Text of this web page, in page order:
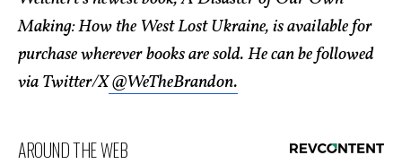
Making: How the West Lost Ukraine, is available for
purchase wherever books are sold. He can be followed
via Twitter/X@WeTheBrandon.
AROUND THE WEB